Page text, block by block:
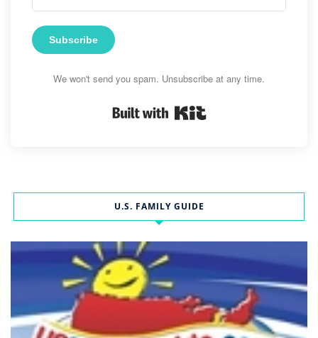
Subscribe
We won't send you spam. Unsubscribe at any time.
U.S. FAMILY GUIDE